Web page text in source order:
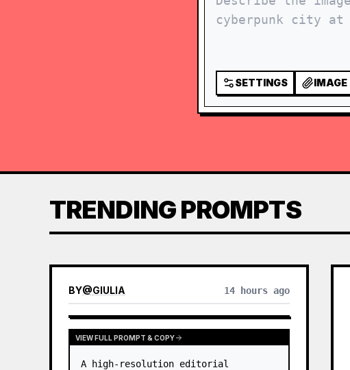
SETTINGS IMAGE
TRENDING PROMPTS
BY@GIULIA 14 hours ago
VIEW FULL PROMPT & COPY
A high-resolution editorial